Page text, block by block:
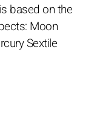
based on the
Moon
Sextile